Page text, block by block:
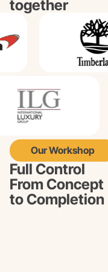
together
Our Workshop
Full Control
From Concept
to Completion